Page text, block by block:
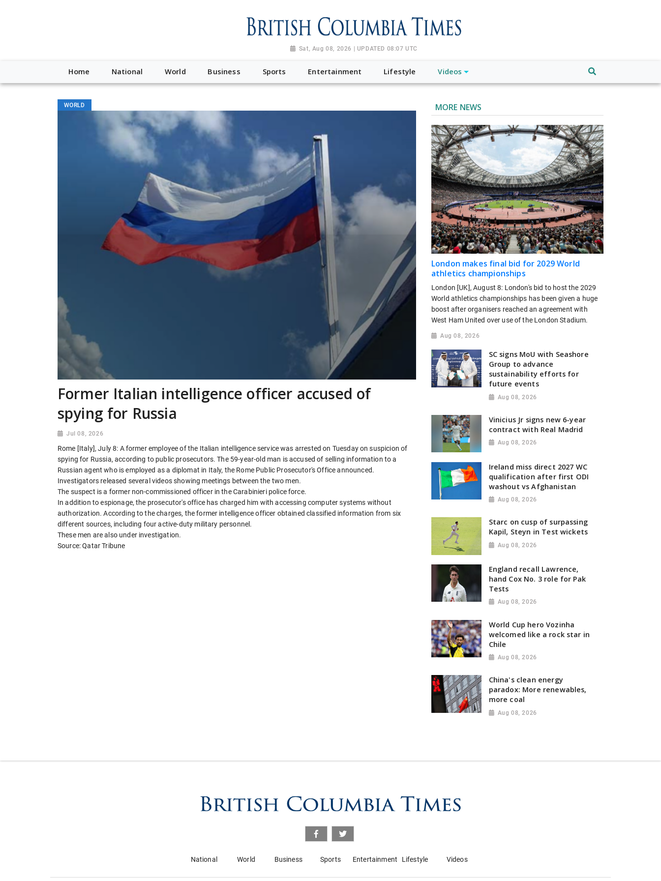
Sat, Aug 08, 2026 | UPDATED 08:07 UTC
Home National World Business Sports Entertainment Lifestyle Videos
WORLD
Former Italian intelligence officer accused of
spying for Russia
Jul 08, 2026
Rome [Italy], July 8: A former employee of the Italian intelligence service was arrested on Tuesday on suspicion of
spying for Russia, according to public prosecutors. The 59-year-old man is accused of selling information to a
Russian agent who is employed as a diplomat in Italy, the Rome Public Prosecutor's Office announced.
Investigators released several videos showing meetings between the two men.
The suspect is a former non-commissioned officer in the Carabinieri police force.
In addition to espionage, the prosecutor's office has charged him with accessing computer systems without
authorization. According to the charges, the former intelligence officer obtained classified information from six
different sources, including four active-duty military personnel.
These men are also under investigation.
Source: Qatar Tribune
MORE NEWS
London makes final bid for 2029 World
athletics championships
London [UK], August 8: London's bid to host the 2029
World athletics championships has been given a huge
boost after organisers reached an agreement with
West Ham United over use of the London Stadium.
Aug 08, 2026
SC signs MoU with Seashore
Group to advance
sustainability efforts for
future events
Aug 08, 2026
Vinicius Jr signs new 6-year
contract with Real Madrid
Aug 08, 2026
Ireland miss direct 2027 WC
qualification after first ODI
washout vs Afghanistan
Aug 08, 2026
Starc on cusp of surpassing
Kapil, Steyn in Test wickets
Aug 08, 2026
England recall Lawrence,
hand Cox No. 3 role for Pak
Tests
Aug 08, 2026
World Cup hero Vozinha
welcomed like a rock star in
Chile
Aug 08, 2026
China's clean energy
paradox: More renewables,
more coal
Aug 08, 2026
National World Business Sports Entertainment Lifestyle Videos